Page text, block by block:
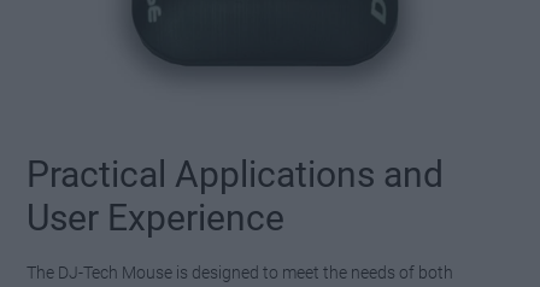
Practical Applications and
User Experience
The DJ-Tech Mouse is designed to meet the needs of both